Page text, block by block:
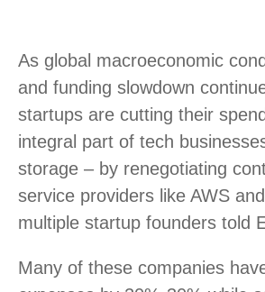
As global macroeconomic
and funding slowdown
startups are cutting their
integral part of tech
storage – by renegotiating
service providers like AWS
multiple startup founders told
Many of these companies